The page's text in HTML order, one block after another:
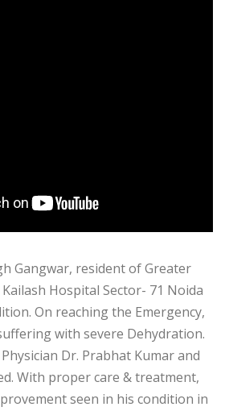
Gangwar, resident of Greater
Hospital Sector- 71 Noida
On reaching the Emergency,
with severe Dehydration.
Dr. Prabhat Kumar and
With proper care & treatment,
seen in his condition in